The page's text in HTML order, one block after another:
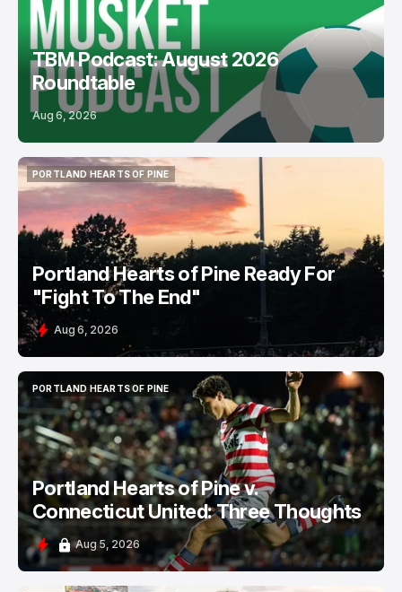
TBM Podcast: August 2026
Roundtable
Aug 6, 2026
PORTLAND HEARTS OF PINE
PORTLAND HEARTS OF PINE
Portland Hearts of Pine Ready For
"Fight To The End"
Aug 6, 2026
PORTLAND HEARTS OF PINE
PORTLAND HEARTS OF PINE
Portland Hearts of Pine v.
Connecticut United: Three Thoughts
Aug 5, 2026